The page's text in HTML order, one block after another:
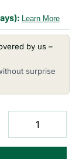
Learn More
by us –
surprise